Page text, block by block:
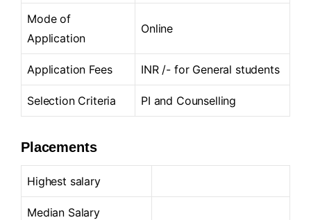
Mode of
Application
Online
Application Fees INR /- for General students
Selection Criteria PI and Counselling
Placements
Highest salary
Median Salary